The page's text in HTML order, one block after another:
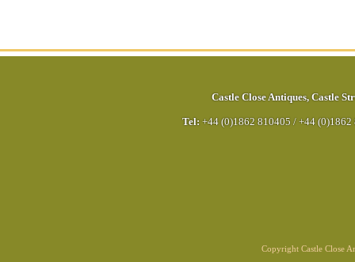
Castle Close Antiques, Castle
Tel: +44 (0)1862 810405 / +44 (0)1862
Copyright Castle Close